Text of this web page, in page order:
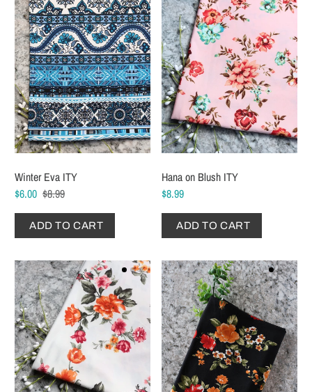
Winter Eva ITY
$6.00 $8.99
ADD TO CART
Hana on Blush ITY
$8.99
ADD TO CART